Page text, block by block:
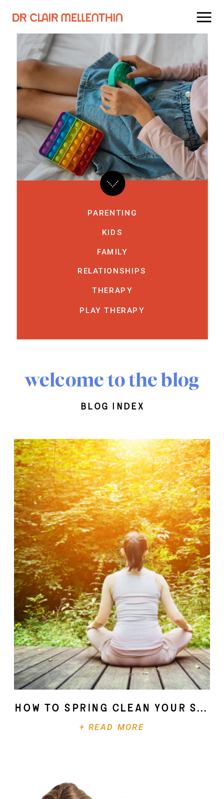
KIDS
FAMILY
RELATIONSHIPS
THERAPY
PLAY THERAPY
PARENTING
welcome to the blog
blog index
+ READ MORE
How To Spring Clean Your Soul